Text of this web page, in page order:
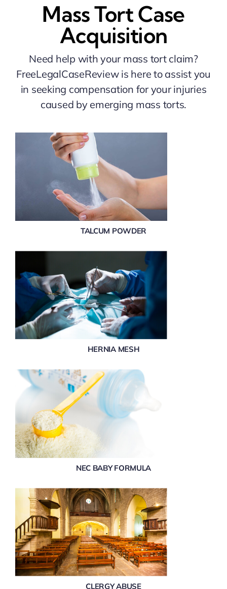
Mass Tort Case
Acquisition
Need help with your mass tort claim?
FreeLegalCaseReview is here to assist you
in seeking compensation for your injuries
caused by emerging mass torts.
TALCUM POWDER
HERNIA MESH
NEC BABY FORMULA
CLERGY ABUSE